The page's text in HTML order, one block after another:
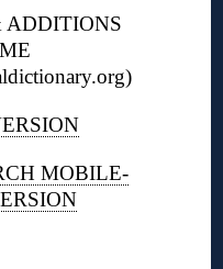
ADDITIONS
MOBILE-